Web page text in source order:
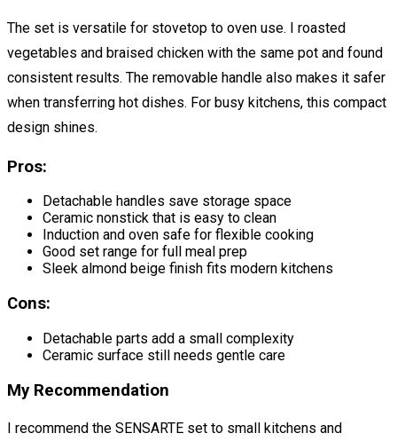
The set is versatile for stovetop to oven use. I roasted
vegetables and braised chicken with the same pot and found
consistent results. The removable handle also makes it safer
when transferring hot dishes. For busy kitchens, this compact
design shines.
Pros:
Detachable handles save storage space
Ceramic nonstick that is easy to clean
Induction and oven safe for flexible cooking
Good set range for full meal prep
Sleek almond beige finish fits modern kitchens
Cons:
Detachable parts add a small complexity
Ceramic surface still needs gentle care
My Recommendation
I recommend the SENSARTE set to small kitchens and